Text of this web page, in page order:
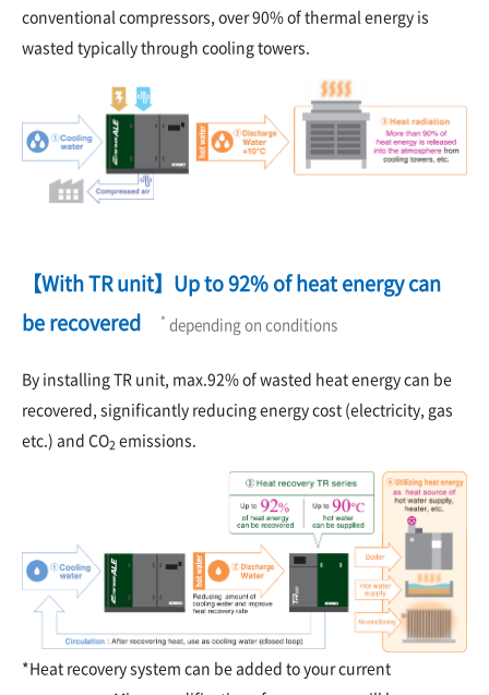
conventional compressors, over 90% of thermal energy is
wasted typically through cooling towers.
【With TR unit】Up to 92% of heat energy can
be recovered
* depending on conditions
By installing TR unit, max.92% of wasted heat energy can be
recovered, significantly reducing energy cost (electricity, gas
etc.) and CO2 emissions.
*Heat recovery system can be added to your current